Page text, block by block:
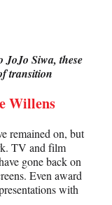
Siwa, these
transition
Willens
remained on, but
TV and film
gone back on
Even award
with